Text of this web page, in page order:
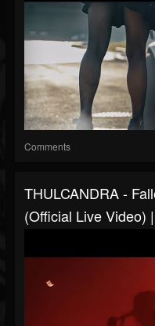
Comments
THULCANDRA -
(Official Live Video)